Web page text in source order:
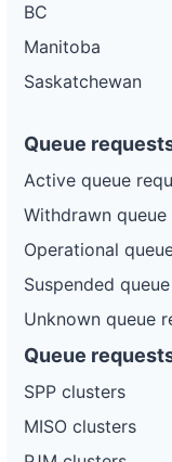
BC
Manitoba
Saskatchewan
Queue
Active queue
Withdrawn
Operational
Suspended
Unknown queue
Queue
SPP clusters
MISO clusters